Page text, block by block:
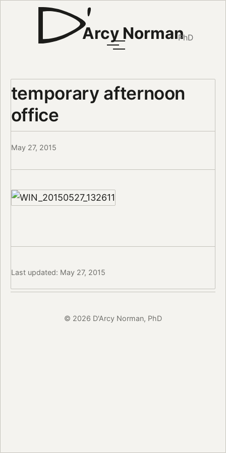
Arcy NormanPhD
temporary afternoon
office
May 27, 2015
Last updated: May 27, 2015
© 2026 D'Arcy Norman, PhD